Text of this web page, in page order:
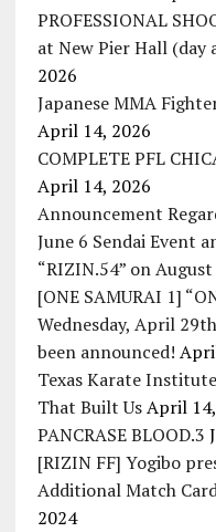
PROFESSIONAL
at New Pier Hall (day
2026
Japanese MMA
April 14, 2026
COMPLETE PFL
April 14, 2026
Announcement
June 6 Sendai Event
“RIZIN.54” on August
[ONE SAMURAI 1]
Wednesday, April
been announced!
Texas Karate
That Built Us April
PANCRASE BLOOD.3
[RIZIN FF] Yogibo
Additional Match
2024